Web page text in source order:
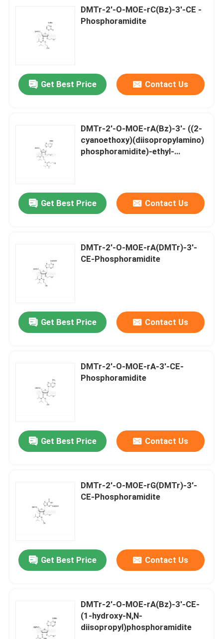
Products
About Us
Quality Control
News
Phosphoramidites
DMTr-2'-O-MOE-rC(Bz)-3'-CE -
Phosphoramidite
Get Best Price Contact Us
DMTr-2'-O-MOE-rA(Bz)-3'- ((2-
cyanoethoxy)(diisopropylamino)
phosphoramidite)-ethyl-
Get Best Price Contact Us
DMTr-2'-O-MOE-rA(DMTr)-3'-
CE-Phosphoramidite
Get Best Price Contact Us
DMTr-2'-O-MOE-rA-3'-CE-
Phosphoramidite
Get Best Price Contact Us
DMTr-2'-O-MOE-rG(DMTr)-3'-
CE-Phosphoramidite
Get Best Price Contact Us
DMTr-2'-O-MOE-rA(Bz)-3'-CE-
(1-hydroxy-N,N-
diisopropyl)phosphoramidite